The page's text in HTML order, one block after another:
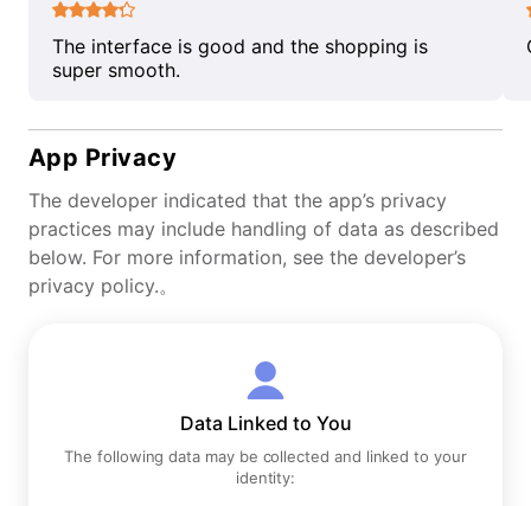
The interface is good and the shopping is
super smooth.
App Privacy
The developer indicated that the app’s privacy
practices may include handling of data as described
below. For more information, see the developer’s
privacy policy.。
Data Linked to You
The following data may be collected and linked to your
identity: